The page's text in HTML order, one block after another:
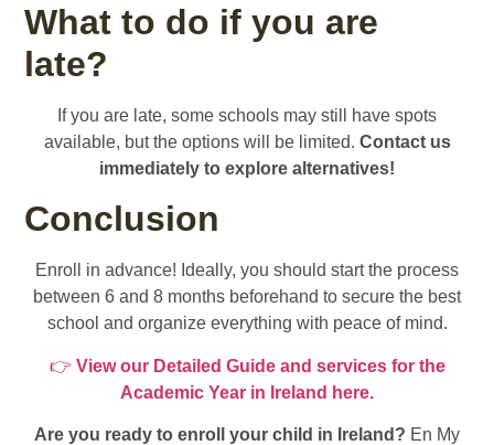
What to do if you are
late?
If you are late, some schools may still have spots
available, but the options will be limited. Contact us
immediately to explore alternatives!
Conclusion
Enroll in advance! Ideally, you should start the process
between 6 and 8 months beforehand to secure the best
school and organize everything with peace of mind.
👉 View our Detailed Guide and services for the
Academic Year in Ireland here.
Are you ready to enroll your child in Ireland? En My